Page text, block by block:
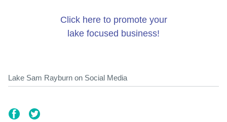
Click here to promote your
lake focused business!
Lake Sam Rayburn on Social Media